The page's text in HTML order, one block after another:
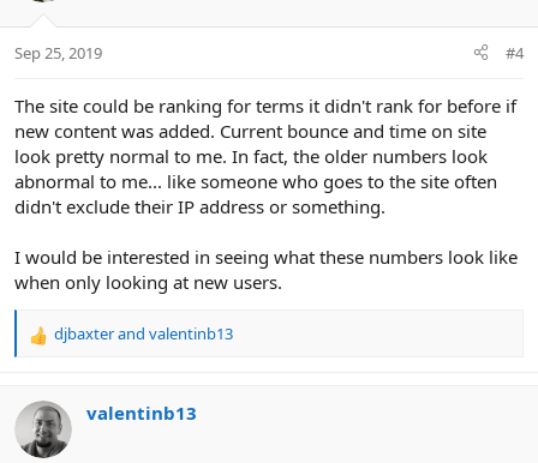
Sep 25, 2019 #4
The site could be ranking for terms it didn't rank for before if
new content was added. Current bounce and time on site
look pretty normal to me. In fact, the older numbers look
abnormal to me... like someone who goes to the site often
didn't exclude their IP address or something.
I would be interested in seeing what these numbers look like
when only looking at new users.
R
c
t
i
djbaxterand valentinb13
valentinb13